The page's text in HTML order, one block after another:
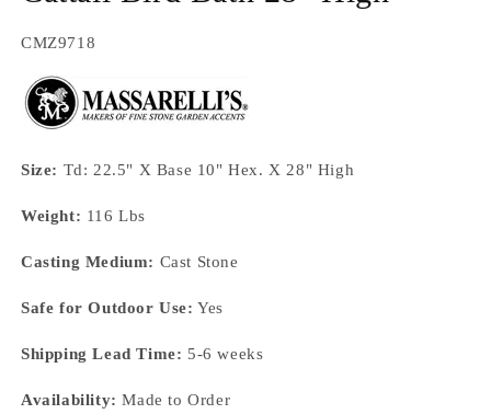
in
SKU:
CMZ9718
Size: Td: 22.5" X Base 10" Hex. X 28" High
Weight: 116 Lbs
Casting Medium: Cast Stone
Safe for Outdoor Use: Yes
Shipping Lead Time: 5-6 weeks
Availability: Made to Order